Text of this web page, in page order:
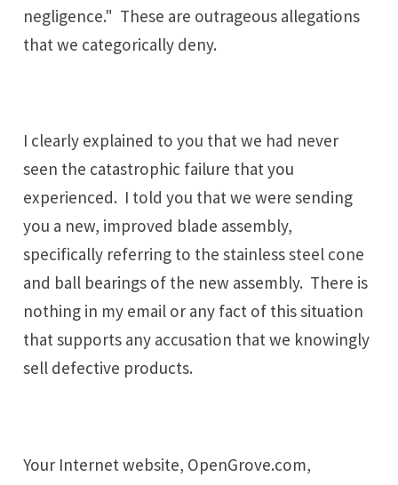
negligence." These are outrageous allegations
that we categorically deny.
I clearly explained to you that we had never
seen the catastrophic failure that you
experienced. I told you that we were sending
you a new, improved blade assembly,
specifically referring to the stainless steel cone
and ball bearings of the new assembly. There is
nothing in my email or any fact of this situation
that supports any accusation that we knowingly
sell defective products.
Your Internet website, OpenGrove.com,